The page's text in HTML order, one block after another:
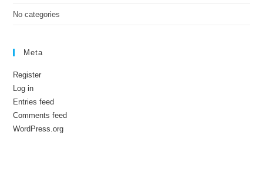
No categories
Meta
Register
Log in
Entries feed
Comments feed
WordPress.org